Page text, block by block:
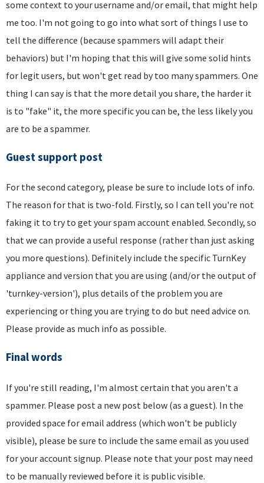
some context to your username and/or email, that might help
me too. I'm not going to go into what sort of things I use to
tell the difference (because spammers will adapt their
behaviors) but I'm hoping that this will give some solid hints
for legit users, but won't get read by too many spammers. One
thing I can say is that the more detail you share, the harder it
is to "fake" it, the more specific you can be, the less likely you
are to be a spammer.
Guest support post
For the second category, please be sure to include lots of info.
The reason for that is two-fold. Firstly, so I can tell you're not
faking it to try to get your spam account enabled. Secondly, so
that we can provide a useful response (rather than just asking
you more questions). Definitely include the specific TurnKey
appliance and version that you are using (and/or the output of
'turnkey-version'), plus details of the problem you are
experiencing or thing you are trying to do but need advice on.
Please provide as much info as possible.
Final words
If you're still reading, I'm almost certain that you aren't a
spammer. Please post a new post below (as a guest). In the
provided space for email address (which won't be publicly
visible), please be sure to include the same email as you used
for your account signup. Please note that your post may need
to be manually reviewed before it is public visible.